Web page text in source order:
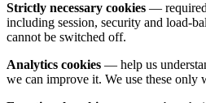
Strictly necessary cookies —
including session, security and load-
cannot be switched off.
Analytics cookies — help us
we can improve it. We use these only